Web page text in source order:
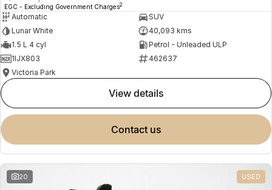
EGC - Excluding Government Charges2
Automatic
SUV
Lunar White
40,093 kms
1.5 L 4 cyl
Petrol - Unleaded ULP
1IJX803
462637
Victoria Park
view details
contact us
20 USED